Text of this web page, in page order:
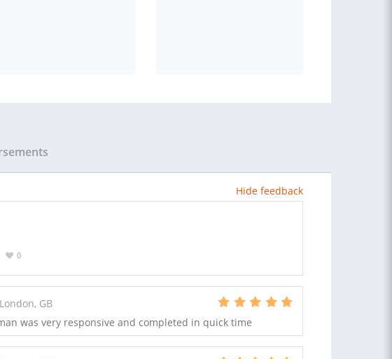
Hide feedback
0
GB
was very responsive and completed in quick time